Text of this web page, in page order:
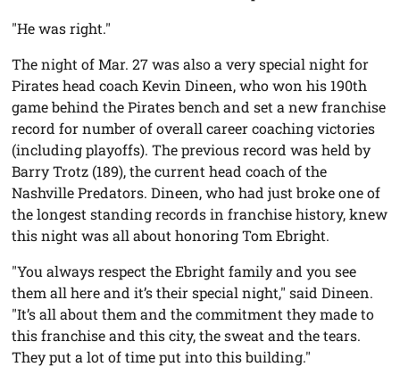
"He was right."
The night of Mar. 27 was also a very special night for
Pirates head coach Kevin Dineen, who won his 190th
game behind the Pirates bench and set a new franchise
record for number of overall career coaching victories
(including playoffs). The previous record was held by
Barry Trotz (189), the current head coach of the
Nashville Predators. Dineen, who had just broke one of
the longest standing records in franchise history, knew
this night was all about honoring Tom Ebright.
"You always respect the Ebright family and you see
them all here and it’s their special night," said Dineen.
"It’s all about them and the commitment they made to
this franchise and this city, the sweat and the tears.
They put a lot of time put into this building."